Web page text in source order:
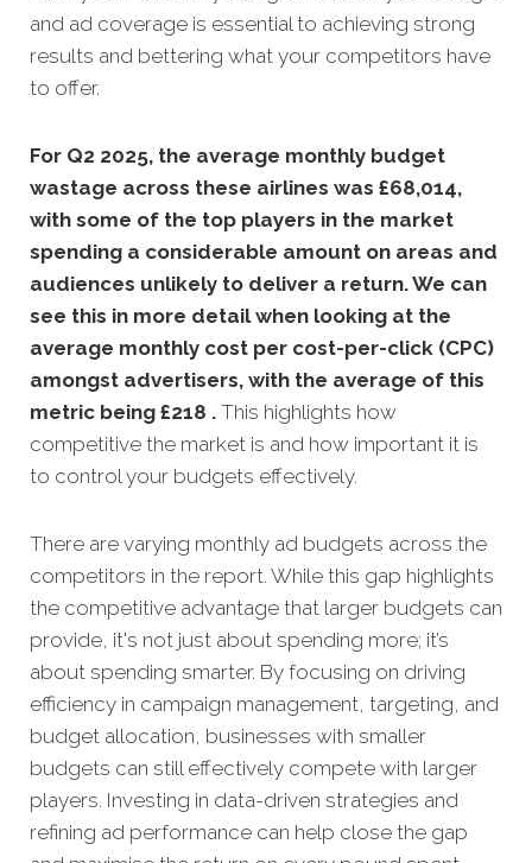
and ad coverage is essential to achieving strong
results and bettering what your competitors have
to offer.
For Q2 2025, the average monthly budget
wastage across these airlines was £68,014,
with some of the top players in the market
spending a considerable amount on areas and
audiences unlikely to deliver a return. We can
see this in more detail when looking at the
average monthly cost per cost-per-click (CPC)
amongst advertisers, with the average of this
metric being £218 . This highlights how
competitive the market is and how important it is
to control your budgets effectively.
There are varying monthly ad budgets across the
competitors in the report. While this gap highlights
the competitive advantage that larger budgets can
provide, it's not just about spending more; it’s
about spending smarter. By focusing on driving
efficiency in campaign management, targeting, and
budget allocation, businesses with smaller
budgets can still effectively compete with larger
players. Investing in data-driven strategies and
refining ad performance can help close the gap